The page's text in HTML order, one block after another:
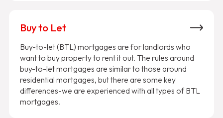
Buy to Let
Buy-to-let (BTL) mortgages are for landlords who
want to buy property to rent it out. The rules around
buy-to-let mortgages are similar to those around
residential mortgages, but there are some key
differences-we are experienced with all types of BTL
mortgages.